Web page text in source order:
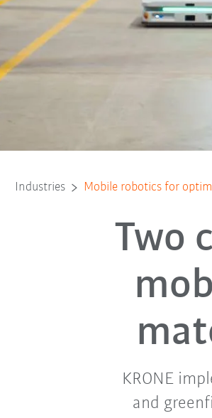
Industries Mobile robotics for
Two
KRONE
and